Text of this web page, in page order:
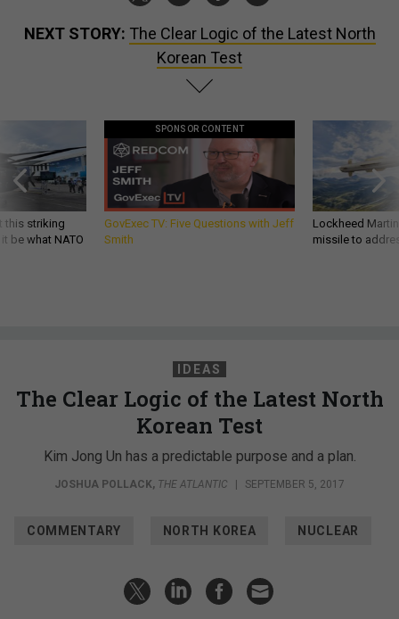
NEXT STORY: The Clear Logic of the Latest North
Korean Test
this striking
be what NATO
SPONSOR CONTENT
GovExec TV: Five Questions with Jeff
Smith
Lockheed
missile to
IDEAS
The Clear Logic of the Latest North
Korean Test
Kim Jong Un has a predictable purpose and a plan.
JOSHUA POLLACK, THE ATLANTIC SEPTEMBER 5, 2017
COMMENTARY NORTH KOREA NUCLEAR